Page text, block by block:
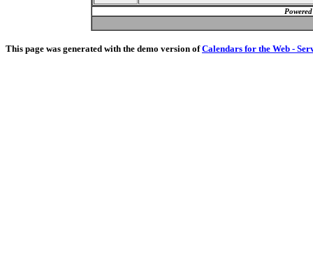
This page was generated with the demo version ofCalendars for the Web -